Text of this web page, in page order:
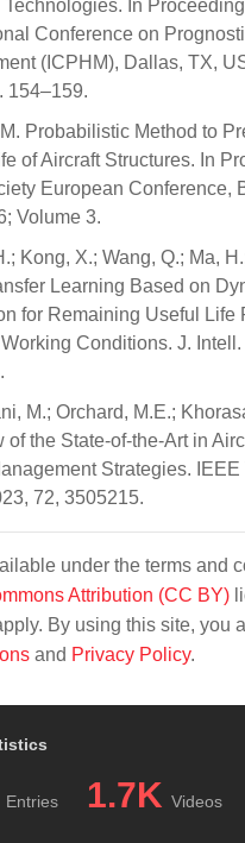
Technologies. In
Conference on
(ICPHM), Dallas, TX,
154–159.
Probabilistic Method to
of Aircraft Structures. In
European Conference,
Volume 3.
Kong, X.; Wang, Q.; Ma,
Learning Based on
for Remaining Useful Life
Conditions. J.
M.; Orchard, M.E.;
of the State-of-the-Art in
Strategies. IEEE
72, 3505215.
under the terms and
Attribution (CC BY)
By using this site, you
and Privacy Policy.
Entries 1.7K Videos